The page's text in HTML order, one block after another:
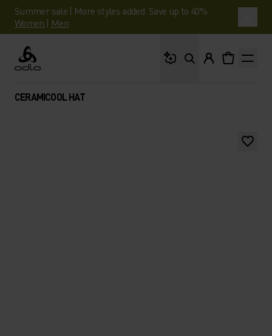
Summer sale | More styles added. Save up to 40%.
Women | Men
Odlo
CERAMICOOL HAT